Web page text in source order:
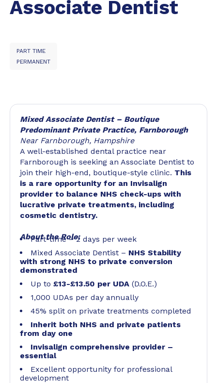
Associate Dentist
PART TIME
PERMANENT
Mixed Associate Dentist – Boutique
Predominant Private Practice, Farnborough
Near Farnborough, Hampshire
A well-established dental practice near
Farnborough is seeking an Associate Dentist to
join their high-end, boutique-style clinic. This
is a rare opportunity for an Invisalign
provider to balance NHS check-ups with
lucrative private treatments, including
cosmetic dentistry.
About the Role:
Part-time – 2 days per week
Mixed Associate Dentist – NHS Stability
with strong NHS to private conversion
demonstrated
Up to £13-£13.50 per UDA (D.O.E.)
1,000 UDAs per day annually
45% split on private treatments completed
Inherit both NHS and private patients
from day one
Invisalign comprehensive provider –
essential
Excellent opportunity for professional
development